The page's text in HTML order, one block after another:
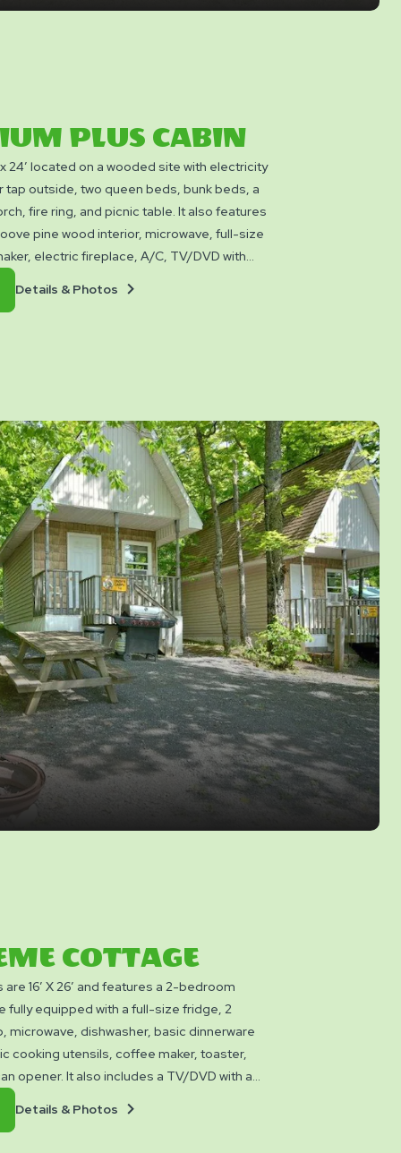
PLUS CABIN
x 24′ located on a wooded site with electricity
tap outside, two queen beds, bunk beds, a
fire ring, and picnic table. It also features
pine wood interior, microwave, full-size
electric fireplace, A/C, TV/DVD with
BBQ with a side burner for your
Details & Photos
COTTAGE
16’ X 26’ and features a 2-bedroom
fully equipped with a full-size fridge, 2
microwave, dishwasher, basic dinnerware
cooking utensils, coffee maker, toaster,
opener. It also includes a TV/DVD with a
2026!), and a full bathroom with shower.
Details & Photos